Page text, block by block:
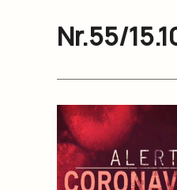
Nr.55/